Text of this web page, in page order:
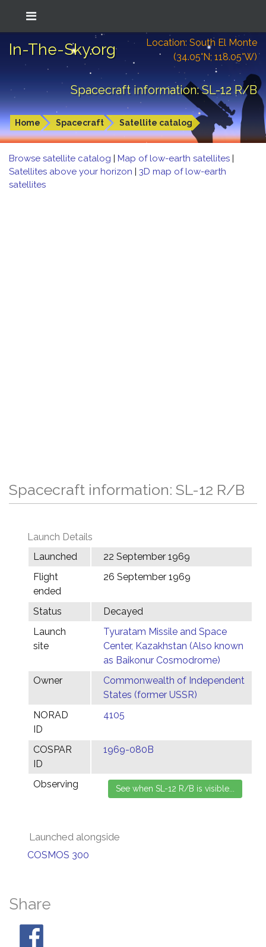
In-The-Sky.org
Location: South El Monte
(34.05°N; 118.05°W)
Spacecraft information: SL-12 R/B
Home Spacecraft Satellite catalog
Browse satellite catalog | Map of low-earth satellites |
Satellites above your horizon | 3D map of low-earth
satellites
Spacecraft information: SL-12 R/B
Launch Details
Launched
22 September 1969
Flight
ended
26 September 1969
Status
Decayed
Launch
site
Tyuratam Missile and Space
Center, Kazakhstan (Also known
as Baikonur Cosmodrome)
Owner
Commonwealth of Independent
States (former USSR)
NORAD
ID
4105
COSPAR
ID
1969-080B
Observing
Launched alongside
COSMOS 300
Share